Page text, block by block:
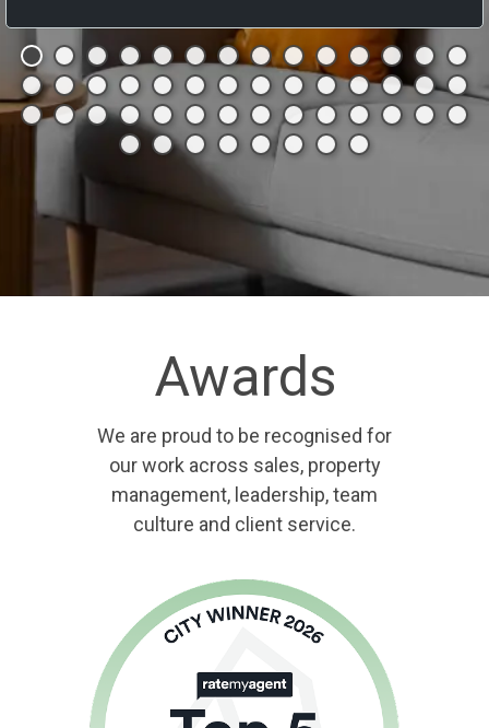
Awards
We are proud to be recognised for
our work across sales, property
management, leadership, team
culture and client service.